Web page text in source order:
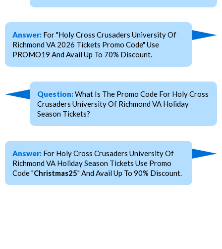
Answer: For "Holy Cross Crusaders University Of
Richmond VA 2026 Tickets Promo Code" Use
PROMO19 And Avail Up To 70% Discount.
Question:What Is The Promo Code For Holy Cross
Crusaders University Of Richmond VA Holiday
Season Tickets?
Answer: For Holy Cross Crusaders University Of
Richmond VA Holiday Season Tickets Use Promo
Code "Christmas25" And Avail Up To 90% Discount.